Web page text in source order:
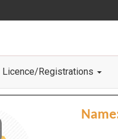
Licence/Registrations